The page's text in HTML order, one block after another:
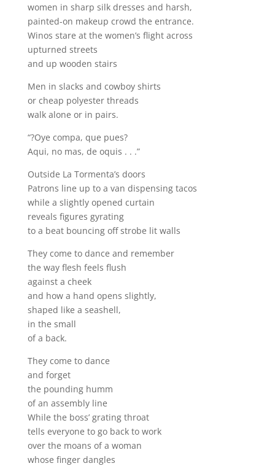
women in sharp silk dresses and harsh,
painted-on makeup crowd the entrance.
Winos stare at the women’s flight across
upturned streets
and up wooden stairs
Men in slacks and cowboy shirts
or cheap polyester threads
walk alone or in pairs.
“?Oye compa, que pues?
Aqui, no mas, de oquis . . .”
Outside La Tormenta’s doors
Patrons line up to a van dispensing tacos
while a slightly opened curtain
reveals figures gyrating
to a beat bouncing off strobe lit walls
They come to dance and remember
the way flesh feels flush
against a cheek
and how a hand opens slightly,
shaped like a seashell,
in the small
of a back.
They come to dance
and forget
the pounding humm
of an assembly line
While the boss’ grating throat
tells everyone to go back to work
over the moans of a woman
whose finger dangles